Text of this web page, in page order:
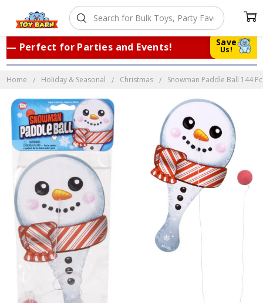
Save
Us!
Perfect for Parties and Events!
Home Holiday & Seasonal Christmas Snowman Paddle Ball 144